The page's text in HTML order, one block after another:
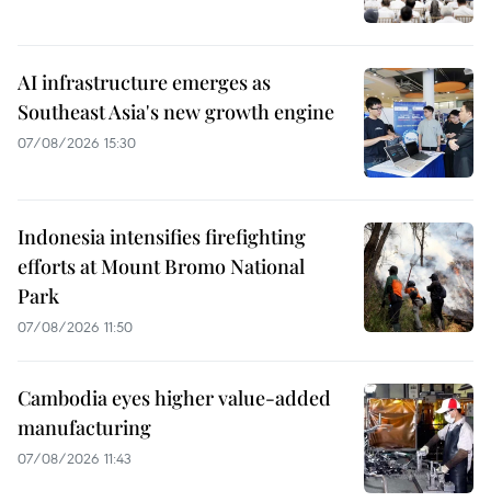
AI infrastructure emerges as
Southeast Asia's new growth engine
07/08/2026 15:30
Indonesia intensifies firefighting
efforts at Mount Bromo National
Park
07/08/2026 11:50
Cambodia eyes higher value-added
manufacturing
07/08/2026 11:43